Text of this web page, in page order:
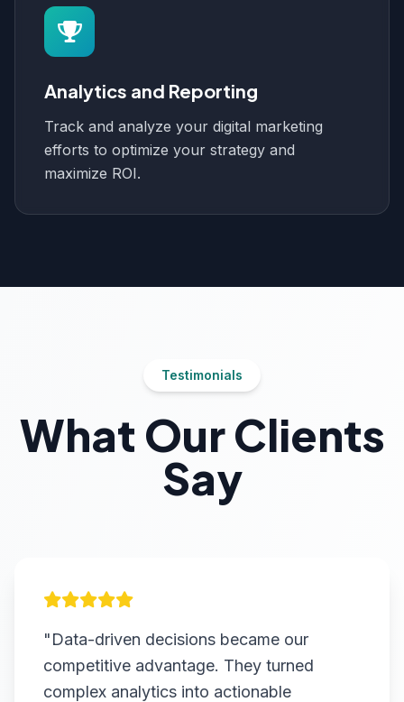
Analytics and Reporting
Track and analyze your digital marketing
efforts to optimize your strategy and
maximize ROI.
Testimonials
What Our Clients
Say
"Data-driven decisions became our
competitive advantage. They turned
complex analytics into actionable